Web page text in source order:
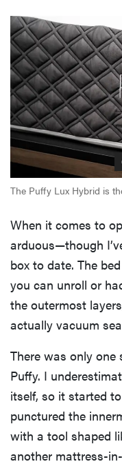
The Puffy Lux Hybrid is
When it comes to
arduous—though
box to date. The
you can unroll or
the outermost
actually vacuum
There was only
Puffy. I
itself, so it started
punctured the
with a tool shaped
another mattress-